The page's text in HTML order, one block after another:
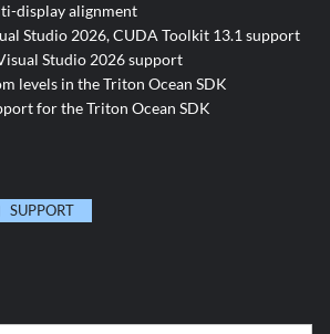
display alignment
Studio 2026, CUDA Toolkit 13.1 support
Studio 2026 support
levels in the Triton Ocean SDK
for the Triton Ocean SDK
SUPPORT